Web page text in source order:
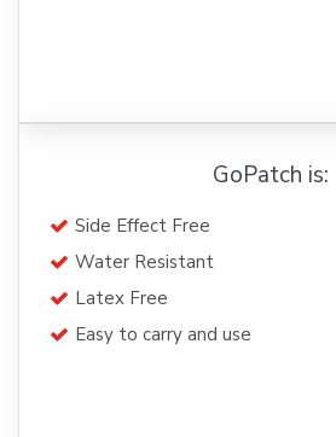
GoPatch is:
Side Effect Free
Water Resistant
Latex Free
Easy to carry and use